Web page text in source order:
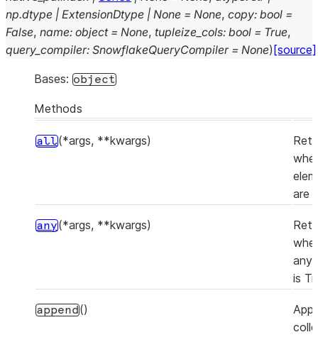
np.dtype | ExtensionDtype | None = None, copy: bool =
False, name: object = None, tupleize_cols: bool = True,
query_compiler: SnowflakeQueryCompiler = None) [source]
Bases: object
Methods
all(*args, **kwargs)
are
any(*args, **kwargs)
any
is
append()